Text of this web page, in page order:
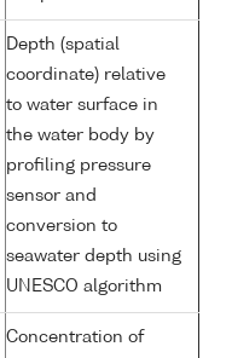
Depth (spatial
coordinate) relative
to water surface in
the water body by
profiling pressure
sensor and
conversion to
seawater depth using
UNESCO algorithm
Concentration of